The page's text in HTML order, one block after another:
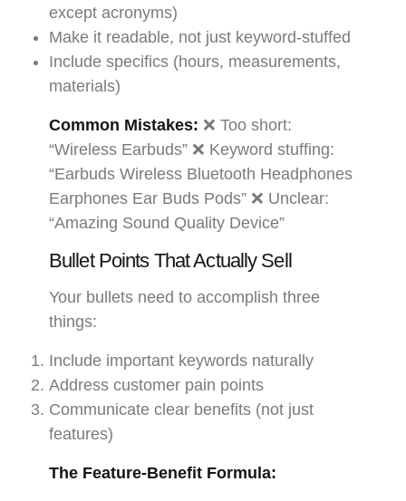
except acronyms)
Make it readable, not just keyword-stuffed
Include specifics (hours, measurements,
materials)
Common Mistakes: ❌ Too short:
“Wireless Earbuds” ❌ Keyword stuffing:
“Earbuds Wireless Bluetooth Headphones
Earphones Ear Buds Pods” ❌ Unclear:
“Amazing Sound Quality Device”
Bullet Points That Actually Sell
Your bullets need to accomplish three
things:
Include important keywords naturally
Address customer pain points
Communicate clear benefits (not just
features)
The Feature-Benefit Formula: